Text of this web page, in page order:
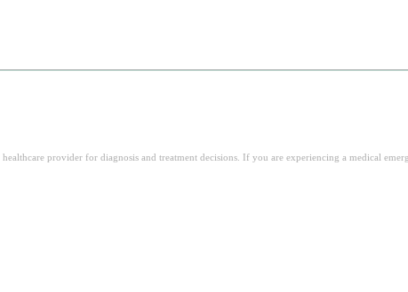
provider for diagnosis and treatment decisions. If you are experiencing a medical